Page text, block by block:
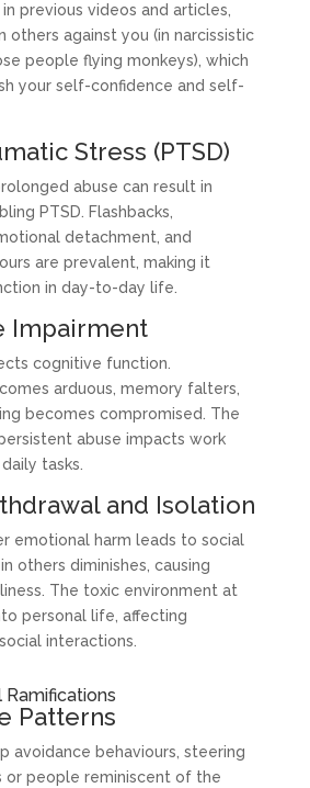
in previous videos and articles,
others against you (in narcissistic
people flying monkeys), which
your self-confidence and self-
Stress (PTSD)
abuse can result in
PTSD. Flashbacks,
detachment, and
are prevalent, making it
in day-to-day life.
Impairment
cognitive function.
arduous, memory falters,
becomes compromised. The
abuse impacts work
tasks.
and Isolation
emotional harm leads to social
others diminishes, causing
The toxic environment at
personal life, affecting
interactions.
Ramifications
Patterns
avoidance behaviours, steering
or people reminiscent of the